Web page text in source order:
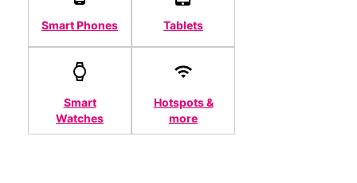
Smart Phones Tablets
Smart
Watches
Hotspots &
more